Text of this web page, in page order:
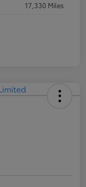
17,330 Miles